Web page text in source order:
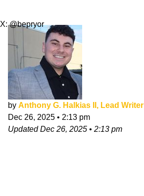
X: @bepryor
by Anthony G. Halkias II, Lead Writer
Dec 26, 2025 • 2:13 pm
UpdatedDec 26, 2025 • 2:13 pm